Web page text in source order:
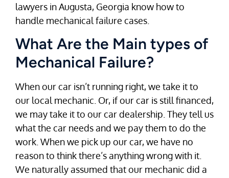
lawyers in Augusta, Georgia know how to
handle mechanical failure cases.
What Are the Main types of
Mechanical Failure?
When our car isn’t running right, we take it to
our local mechanic. Or, if our car is still financed,
we may take it to our car dealership. They tell us
what the car needs and we pay them to do the
work. When we pick up our car, we have no
reason to think there’s anything wrong with it.
We naturally assumed that our mechanic did a